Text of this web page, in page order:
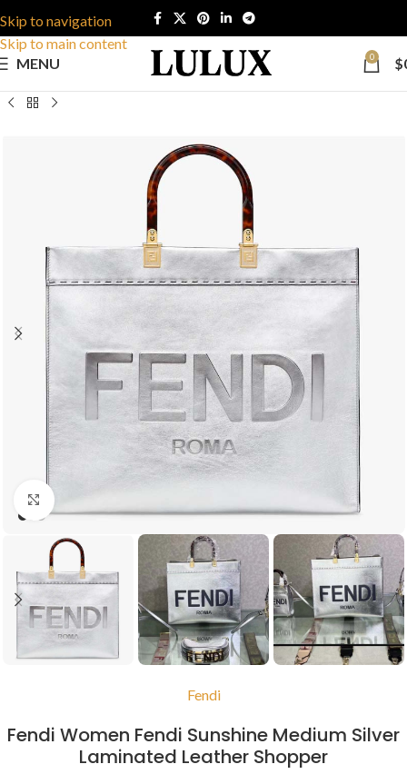
Skip to navigation
Skip to main content
MENU
0 $
Click to enlarge
Fendi
Fendi Women Fendi Sunshine Medium Silver
Laminated Leather Shopper